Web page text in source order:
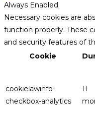
Always Enabled
Necessary cookies are
function properly. These
and security features of
Cookie
cookielawinfo-
checkbox-analytics
11